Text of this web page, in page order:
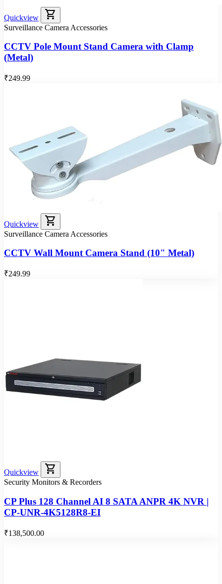
Quickview shopping_cart
Surveillance Camera Accessories
CCTV Pole Mount Stand Camera with Clamp
(Metal)
₹249.99
Quickview shopping_cart
Surveillance Camera Accessories
CCTV Wall Mount Camera Stand (10" Metal)
₹249.99
Quickview shopping_cart
Security Monitors & Recorders
CP Plus 128 Channel AI 8 SATA ANPR 4K NVR |
CP-UNR-4K5128R8-EI
₹138,500.00